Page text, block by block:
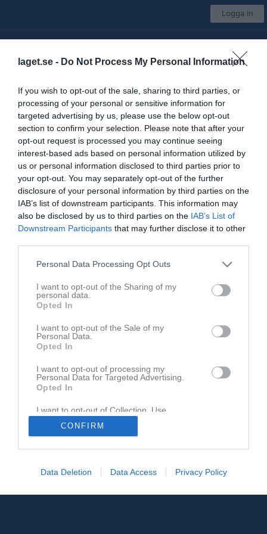
laget.se - Do Not Process My Personal Information
If you wish to opt-out of the sale, sharing to third parties, or
processing of your personal or sensitive information for
targeted advertising by us, please use the below opt-out
section to confirm your selection. Please note that after your
opt-out request is processed you may continue seeing
interest-based ads based on personal information utilized by
us or personal information disclosed to third parties prior to
your opt-out. You may separately opt-out of the further
disclosure of your personal information by third parties on the
IAB’s list of downstream participants. This information may
also be disclosed by us to third parties on the IAB’s List of
Downstream Participants that may further disclose it to other
Personal Data Processing Opt Outs
I want to opt-out of the Sharing of my
personal data.
Opted In
I want to opt-out of the Sale of my
Personal Data.
Opted In
I want to opt-out of processing my
Personal Data for Targeted Advertising.
Opted In
I want to opt-out of Collection, Use,
Retention, Sale, and/or Sharing of my
Personal Data that Is Unrelated with the
Purposes for which it was collected.
CONFIRM
Data Deletion Data Access Privacy Policy
Logga in
Start Laget Kalender
Bilder
Det finns inga album inlagda